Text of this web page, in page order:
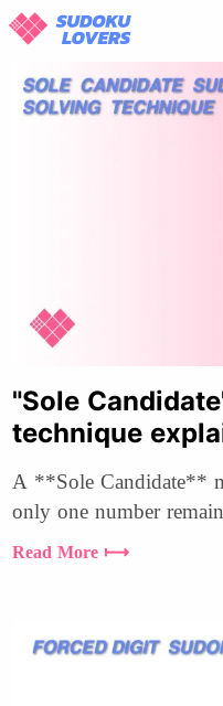
"Sole
technique
A **Sole Candidate**
only one number
Read More ⟼